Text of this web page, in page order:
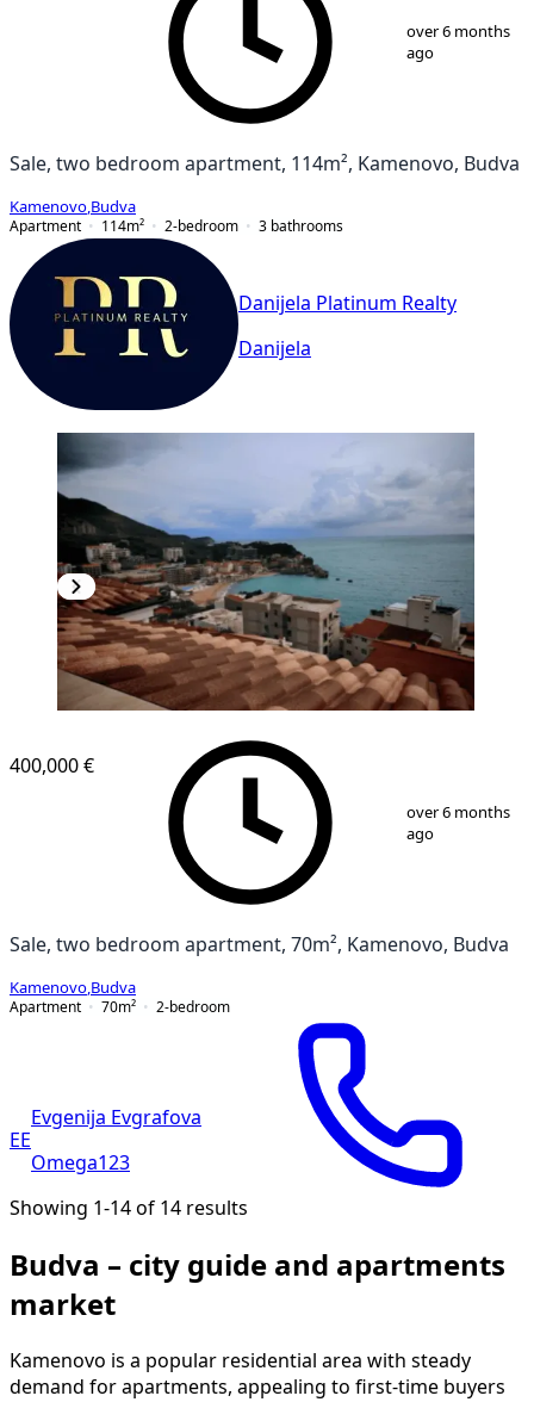
10
over 6 months
ago
Sale, two bedroom apartment, 114m², Kamenovo, Budva
Kamenovo Budva
Apartment
114m² 2-bedroom 3 bathrooms
Danijela Platinum Realty
Danijela
400,000 €
over 6 months
ago
Sale, two bedroom apartment, 70m², Kamenovo, Budva
Kamenovo Budva
Apartment
70m² 2-bedroom
EE
Evgenija Evgrafova
Omega123
Showing 1-14 of 14 results
Budva – city guide and apartments
market
Kamenovo is a popular residential area with steady
demand for apartments, appealing to first-time buyers